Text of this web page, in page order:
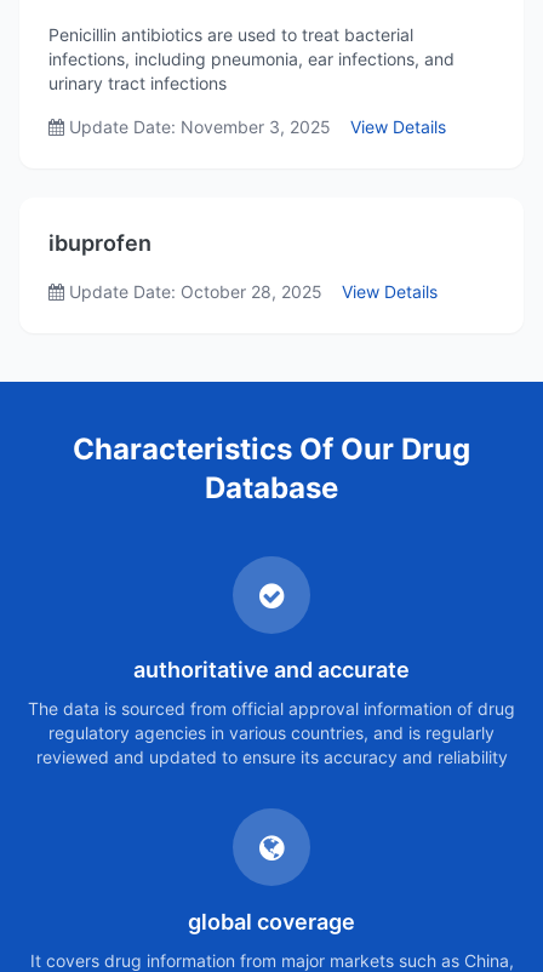
Penicillin antibiotics are used to treat bacterial
infections, including pneumonia, ear infections, and
urinary tract infections
Update Date: November 3, 2025 View Details
ibuprofen
Update Date: October 28, 2025 View Details
Characteristics Of Our Drug
Database
authoritative and accurate
The data is sourced from official approval information of drug
regulatory agencies in various countries, and is regularly
reviewed and updated to ensure its accuracy and reliability
global coverage
It covers drug information from major markets such as China,